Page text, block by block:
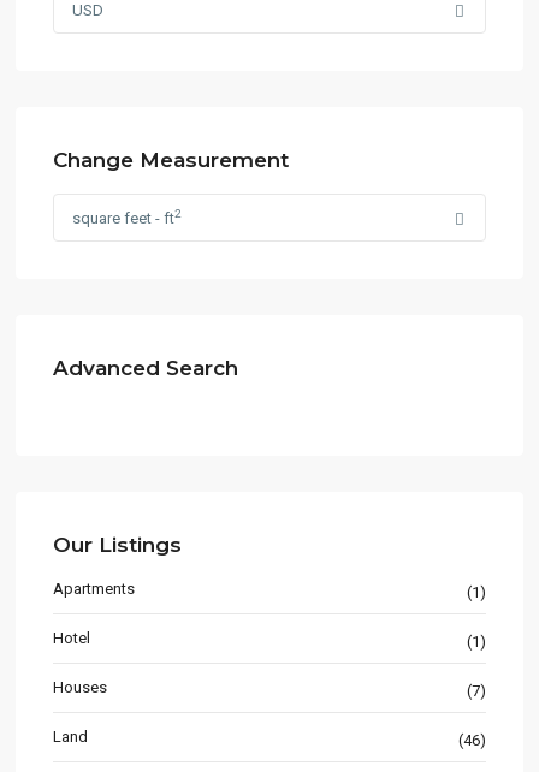
USD
Change Measurement
square feet - ft2
Advanced Search
Our Listings
Apartments (1)
Hotel (1)
Houses (7)
Land (46)